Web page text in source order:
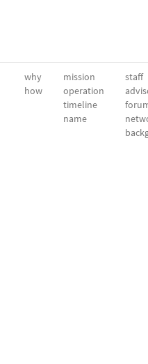
why
how
mission
operation
timeline
name
staff